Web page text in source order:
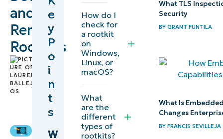
and
Remove
Rootkits
by
Lauren
Ballejos
Expert
rootkit?
Common
signs of
rootkit
infection
e
y
P
o
i
n
t
s
W
How do I
check for
a rootkit
on
Windows,
Linux, or
macOS?
What
are the
different
types of
rootkits?
What TLS
Security
BY GRANT FUNTILA
What Is
Changes
BY FRANCIS SEVILLEJA